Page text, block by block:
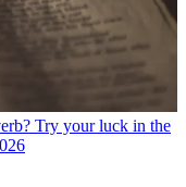
Try your luck in the